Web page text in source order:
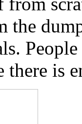
the
there is